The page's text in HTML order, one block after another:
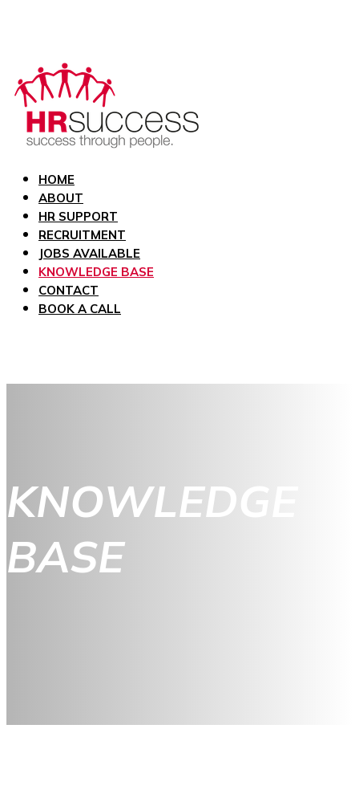
HOME
ABOUT
HR SUPPORT
RECRUITMENT
JOBS AVAILABLE
KNOWLEDGE BASE
CONTACT
BOOK A CALL
KNOWLEDGE
BASE